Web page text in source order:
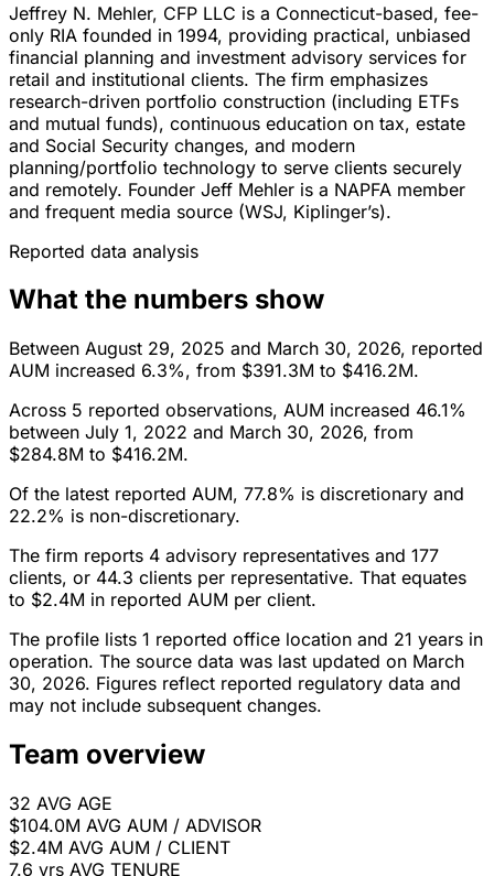
Jeffrey N. Mehler, CFP LLC is a Connecticut-based, fee-
only RIA founded in 1994, providing practical, unbiased
financial planning and investment advisory services for
retail and institutional clients. The firm emphasizes
research-driven portfolio construction (including ETFs
and mutual funds), continuous education on tax, estate
and Social Security changes, and modern
planning/portfolio technology to serve clients securely
and remotely. Founder Jeff Mehler is a NAPFA member
and frequent media source (WSJ, Kiplinger’s).
Reported data analysis
What the numbers show
Between August 29, 2025 and March 30, 2026, reported
AUM increased 6.3%, from $391.3M to $416.2M.
Across 5 reported observations, AUM increased 46.1%
between July 1, 2022 and March 30, 2026, from
$284.8M to $416.2M.
Of the latest reported AUM, 77.8% is discretionary and
22.2% is non-discretionary.
The firm reports 4 advisory representatives and 177
clients, or 44.3 clients per representative. That equates
to $2.4M in reported AUM per client.
The profile lists 1 reported office location and 21 years in
operation. The source data was last updated on March
30, 2026. Figures reflect reported regulatory data and
may not include subsequent changes.
Team overview
32 AVG AGE
$104.0M AVG AUM / ADVISOR
$2.4M AVG AUM / CLIENT
7.6 yrs AVG TENURE